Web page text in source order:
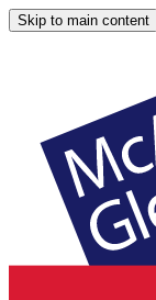
Skip to main content